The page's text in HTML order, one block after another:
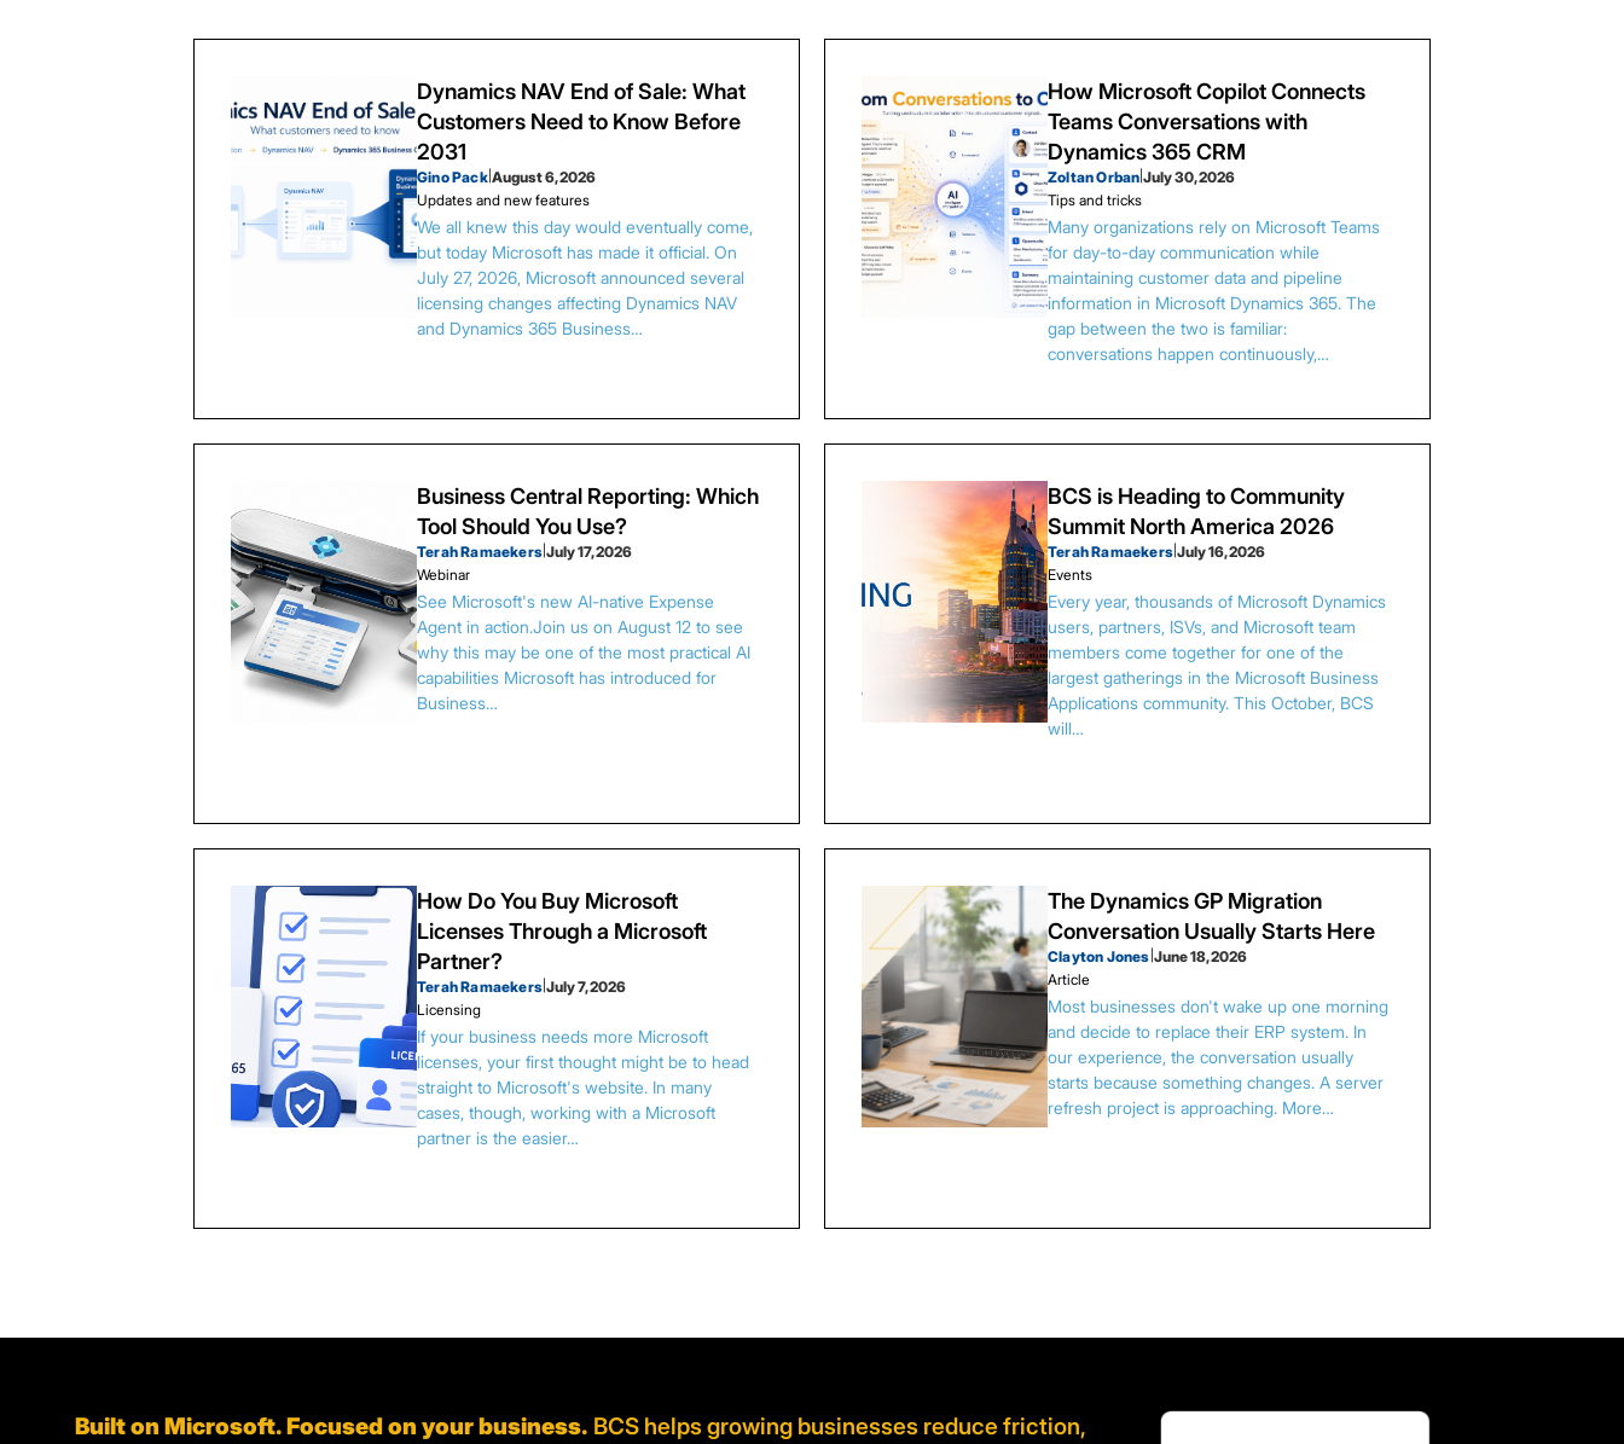
Dynamics NAV End of Sale: What
Customers Need to Know Before
2031
Gino Pack| August 6, 2026
Updates and new features
We all knew this day would eventually come,
but today Microsoft has made it official. On
July 27, 2026, Microsoft announced several
licensing changes affecting Dynamics NAV
and Dynamics 365 Business…
How Microsoft Copilot Connects
Teams Conversations with
Dynamics 365 CRM
Zoltan Orban |July 30, 2026
Tips and tricks
Many organizations rely on Microsoft Teams
for day-to-day communication while
maintaining customer data and pipeline
information in Microsoft Dynamics 365. The
gap between the two is familiar:
conversations happen continuously,…
Business Central Reporting: Which
Tool Should You Use?
Terah Ramaekers July 17, 2026
Webinar
See Microsoft's new AI-native Expense
Agent in action.Join us on August 12 to see
why this may be one of the most practical AI
capabilities Microsoft has introduced for
Business…
BCS is Heading to Community
Summit North America 2026
Terah Ramaekers July 16, 2026
Events
Every year, thousands of Microsoft Dynamics
users, partners, ISVs, and Microsoft team
members come together for one of the
largest gatherings in the Microsoft Business
Applications community. This October, BCS
will…
How Do You Buy Microsoft
Licenses Through a Microsoft
Partner?
Terah Ramaekers July 7, 2026
Licensing
If your business needs more Microsoft
licenses, your first thought might be to head
straight to Microsoft's website. In many
cases, though, working with a Microsoft
partner is the easier…
The Dynamics GP Migration
Conversation Usually Starts Here
Clayton Jones June 18, 2026
Article
Most businesses don't wake up one morning
and decide to replace their ERP system. In
our experience, the conversation usually
starts because something changes. A server
refresh project is approaching. More…
Built on Microsoft. Focused on your business. BCS helps growing businesses reduce friction,